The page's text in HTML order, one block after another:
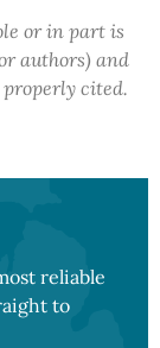
or in part is
authors) and
cited.
reliable
to